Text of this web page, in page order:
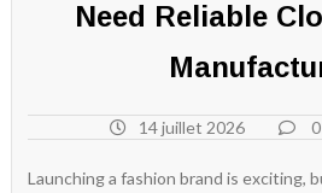
Need Reliable
14 juillet 2026
Launching a fashion brand is exciting,